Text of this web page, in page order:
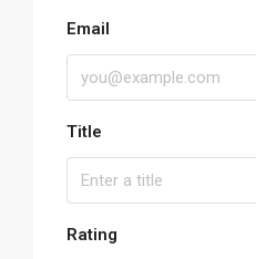
Email
Title
Rating